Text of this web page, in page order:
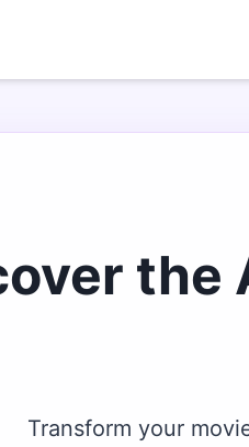
the
Transform your